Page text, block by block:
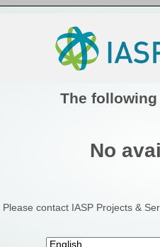
The
No
Please contact IASP Projects &